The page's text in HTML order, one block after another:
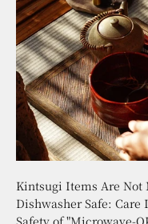
Kintsugi Items Are Not
Dishwasher Safe:
Safety of "Microwave-